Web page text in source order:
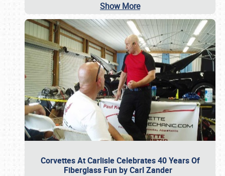
Show More
Corvettes At Carlisle Celebrates 40 Years Of
Fiberglass Fun by Carl Zander